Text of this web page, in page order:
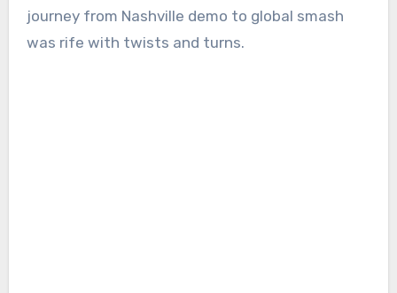
journey from Nashville demo to global smash
was rife with twists and turns.